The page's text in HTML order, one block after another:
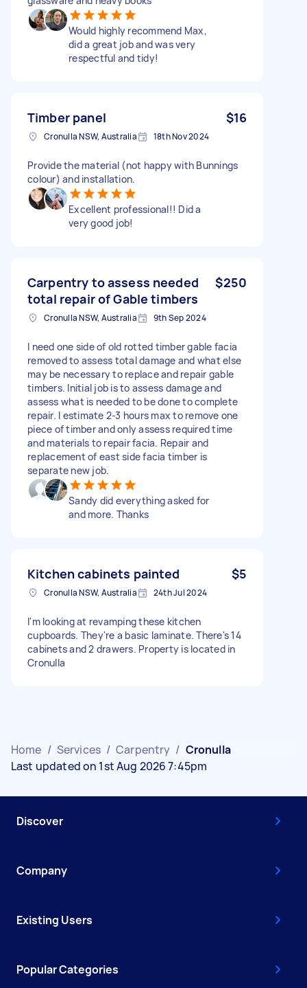
Would highly recommend Max,
did a great job and was very
respectful and tidy!
Timber panel $16
Cronulla NSW, Australia 18th Nov 2024
Provide the material (not happy with Bunnings
colour) and installation.
Excellent professional!! Did a
very good job!
Carpentry to assess needed
total repair of Gable timbers
$250
Cronulla NSW, Australia 9th Sep 2024
I need one side of old rotted timber gable facia
removed to assess total damage and what else
may be necessary to replace and repair gable
timbers. Initial job is to assess damage and
assess what is needed to be done to complete
repair. I estimate 2-3 hours max to remove one
piece of timber and only assess required time
and materials to repair facia. Repair and
replacement of east side facia timber is
separate new job.
Sandy did everything asked for
and more. Thanks
Kitchen cabinets painted $5
Cronulla NSW, Australia 24th Jul 2024
I'm looking at revamping these kitchen
cupboards. They're a basic laminate. There's 14
cabinets and 2 drawers. Property is located in
Cronulla
Home / Services / Carpentry / Cronulla
Last updated on 1st Aug 2026 7:45pm
Discover
Company
Existing Users
Popular Categories